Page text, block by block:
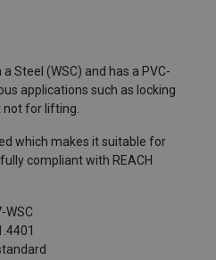
Steel (WSC) and has a PVC-
applications such as locking
not for lifting.
which makes it suitable for
compliant with REACH
WSC